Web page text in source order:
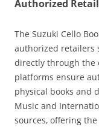
Authorized
The Suzuki Cello
authorized retailers
directly through the
platforms ensure
physical books and
Music and
sources‚ offering